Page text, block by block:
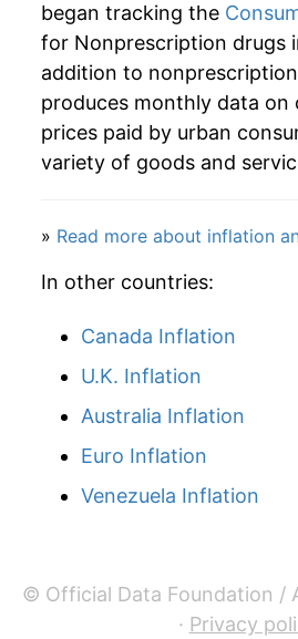
began tracking the
for Nonprescription drugs
addition to
produces monthly data on
prices paid by urban
variety of goods and
» Read more about inflation
In other countries:
Canada Inflation
U.K. Inflation
Australia Inflation
Euro Inflation
Venezuela Inflation
© Official Data Foundation /
· Privacy